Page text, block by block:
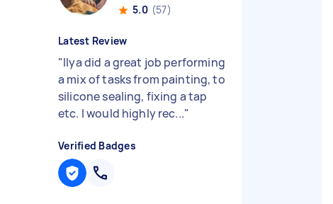
5.0 (57)
Latest Review
"Ilya did a great job performing
a mix of tasks from painting, to
silicone sealing, fixing a tap
etc. I would highly rec..."
Verified Badges